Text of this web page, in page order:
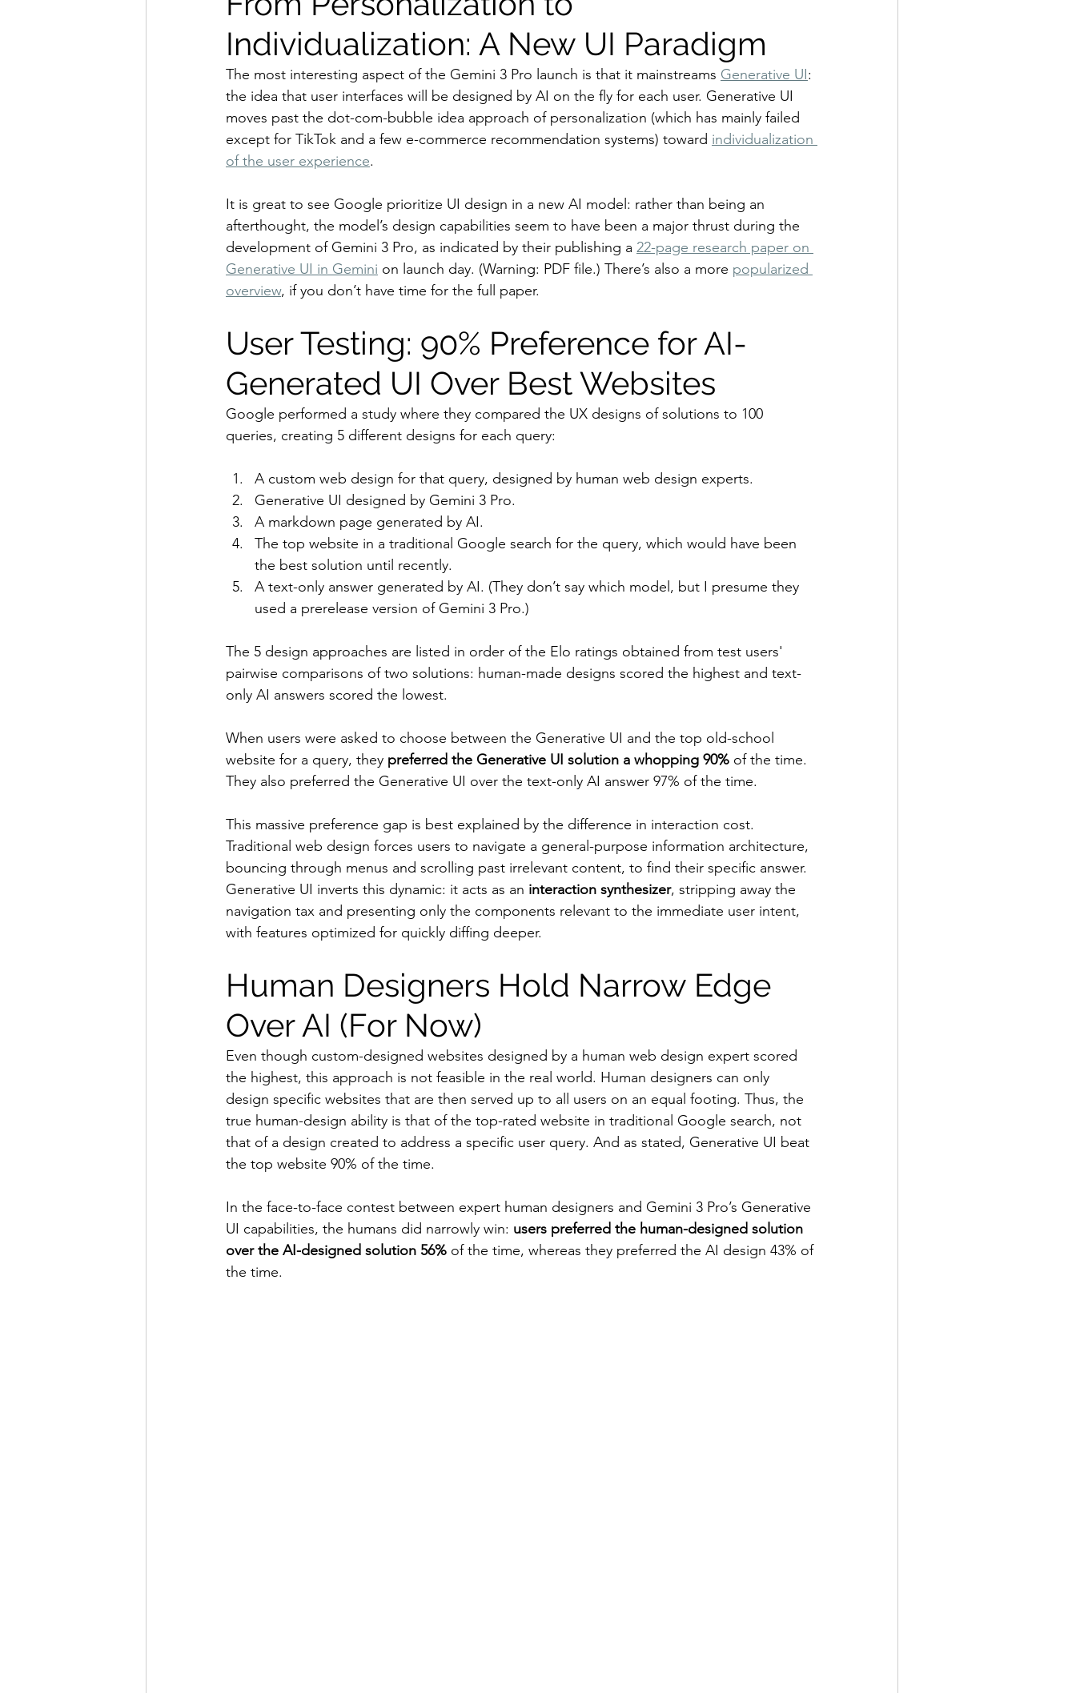
Individualization: A New UI Paradigm
The most interesting aspect of the Gemini 3 Pro launch is that it mainstreams Generative UI:
the idea that user interfaces will be designed by AI on the fly for each user. Generative UI
moves past the dot-com-bubble idea approach of personalization (which has mainly failed
except for TikTok and a few e-commerce recommendation systems) toward individualization
of the user experience.
It is great to see Google prioritize UI design in a new AI model: rather than being an
afterthought, the model’s design capabilities seem to have been a major thrust during the
development of Gemini 3 Pro, as indicated by their publishing a 22-page research paper on
Generative UI in Gemini on launch day. (Warning: PDF file.) There’s also a more popularized
overview, if you don’t have time for the full paper.
User Testing: 90% Preference for AI-
Generated UI Over Best Websites
Google performed a study where they compared the UX designs of solutions to 100
queries, creating 5 different designs for each query:
A custom web design for that query, designed by human web design experts.
Generative UI designed by Gemini 3 Pro.
A markdown page generated by AI.
The top website in a traditional Google search for the query, which would have been
the best solution until recently.
A text-only answer generated by AI. (They don’t say which model, but I presume they
used a prerelease version of Gemini 3 Pro.)
The 5 design approaches are listed in order of the Elo ratings obtained from test users'
pairwise comparisons of two solutions: human-made designs scored the highest and text-
only AI answers scored the lowest.
When users were asked to choose between the Generative UI and the top old-school
website for a query, they preferred the Generative UI solution a whopping 90% of the time.
They also preferred the Generative UI over the text-only AI answer 97% of the time.
This massive preference gap is best explained by the difference in interaction cost.
Traditional web design forces users to navigate a general-purpose information architecture,
bouncing through menus and scrolling past irrelevant content, to find their specific answer.
Generative UI inverts this dynamic: it acts as an interaction synthesizer, stripping away the
navigation tax and presenting only the components relevant to the immediate user intent,
with features optimized for quickly diffing deeper.
Human Designers Hold Narrow Edge
Over AI (For Now)
Even though custom-designed websites designed by a human web design expert scored
the highest, this approach is not feasible in the real world. Human designers can only
design specific websites that are then served up to all users on an equal footing. Thus, the
true human-design ability is that of the top-rated website in traditional Google search, not
that of a design created to address a specific user query. And as stated, Generative UI beat
the top website 90% of the time.
In the face-to-face contest between expert human designers and Gemini 3 Pro’s Generative
UI capabilities, the humans did narrowly win: users preferred the human-designed solution
over the AI-designed solution 56% of the time, whereas they preferred the AI design 43% of
the time.